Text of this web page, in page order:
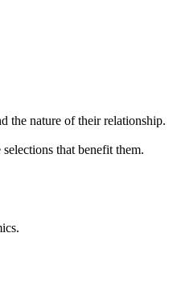
the nature of their relationship.
that benefit them.